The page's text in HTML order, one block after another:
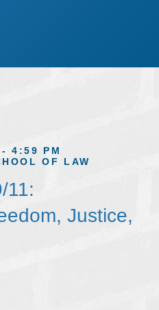
4:59 PM
OF LAW
11:
Justice,